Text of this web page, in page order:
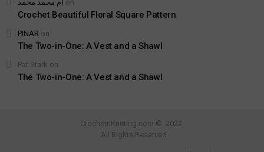
ام محمد محمد on
Crochet Beautiful Floral Square Pattern
PINAR on
The Two-in-One: A Vest and a Shawl
Pat Stark on
The Two-in-One: A Vest and a Shawl
CrochetnKnitting.com © 2022
All Rights Reserved